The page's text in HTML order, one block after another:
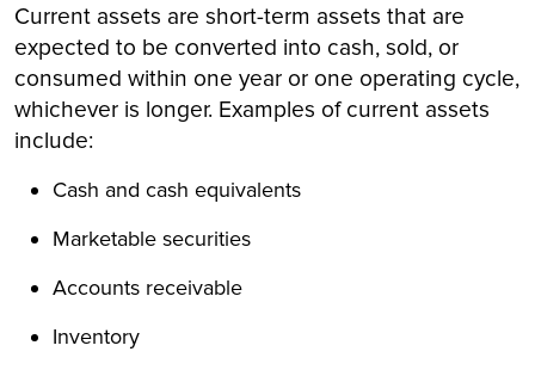
Current assets are short-term assets that are
expected to be converted into cash, sold, or
consumed within one year or one operating cycle,
whichever is longer. Examples of current assets
include:
Cash and cash equivalents
Marketable securities
Accounts receivable
Inventory